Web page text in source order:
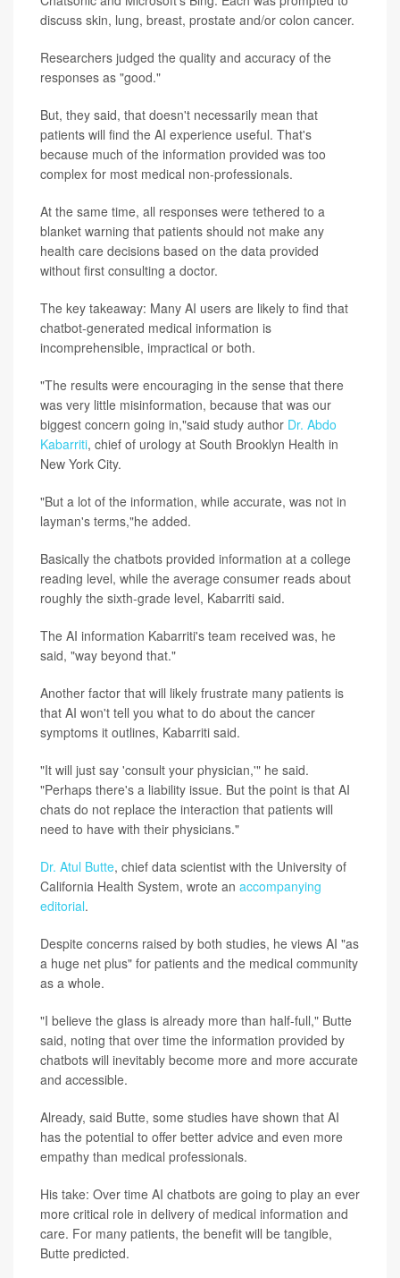
discuss skin, lung, breast, prostate and/or colon cancer.
Researchers judged the quality and accuracy of the
responses as "good."
But, they said, that doesn't necessarily mean that
patients will find the AI experience useful. That's
because much of the information provided was too
complex for most medical non-professionals.
At the same time, all responses were tethered to a
blanket warning that patients should not make any
health care decisions based on the data provided
without first consulting a doctor.
The key takeaway: Many AI users are likely to find that
chatbot-generated medical information is
incomprehensible, impractical or both.
"The results were encouraging in the sense that there
was very little misinformation, because that was our
biggest concern going in,"said study author Dr. Abdo
Kabarriti, chief of urology at South Brooklyn Health in
New York City.
"But a lot of the information, while accurate, was not in
layman's terms,"he added.
Basically the chatbots provided information at a college
reading level, while the average consumer reads about
roughly the sixth-grade level, Kabarriti said.
The AI information Kabarriti's team received was, he
said, "way beyond that."
Another factor that will likely frustrate many patients is
that AI won't tell you what to do about the cancer
symptoms it outlines, Kabarriti said.
"It will just say 'consult your physician,'" he said.
"Perhaps there's a liability issue. But the point is that AI
chats do not replace the interaction that patients will
need to have with their physicians."
Dr. Atul Butte, chief data scientist with the University of
California Health System, wrote an accompanying
editorial.
Despite concerns raised by both studies, he views AI "as
a huge net plus" for patients and the medical community
as a whole.
"I believe the glass is already more than half-full," Butte
said, noting that over time the information provided by
chatbots will inevitably become more and more accurate
and accessible.
Already, said Butte, some studies have shown that AI
has the potential to offer better advice and even more
empathy than medical professionals.
His take: Over time AI chatbots are going to play an ever
more critical role in delivery of medical information and
care. For many patients, the benefit will be tangible,
Butte predicted.